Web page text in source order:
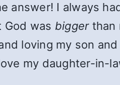
I always
God was biggerthan
loving my son
my daughter-in-